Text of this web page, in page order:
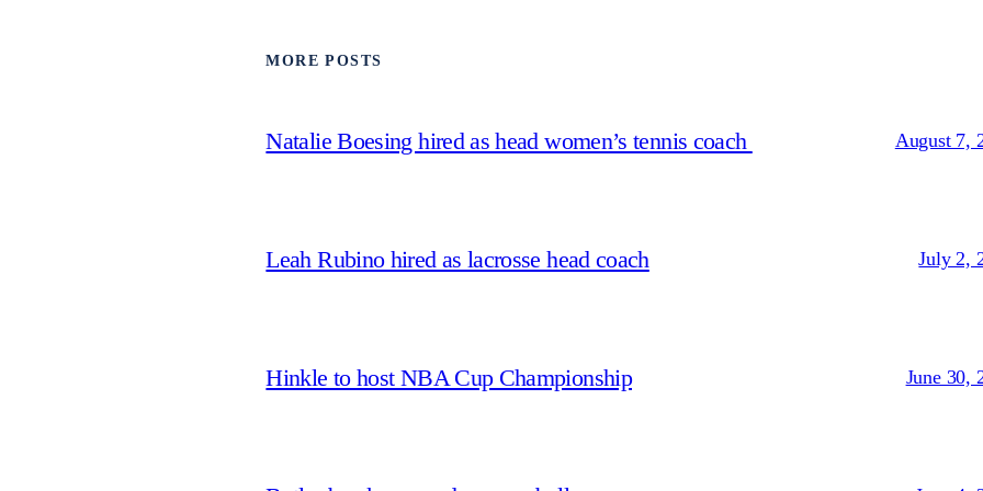
MORE POSTS
Natalie Boesing hired as head women’s tennis coach August 7,
Leah Rubino hired as lacrosse head coach July 2,
Hinkle to host NBA Cup Championship June 30,